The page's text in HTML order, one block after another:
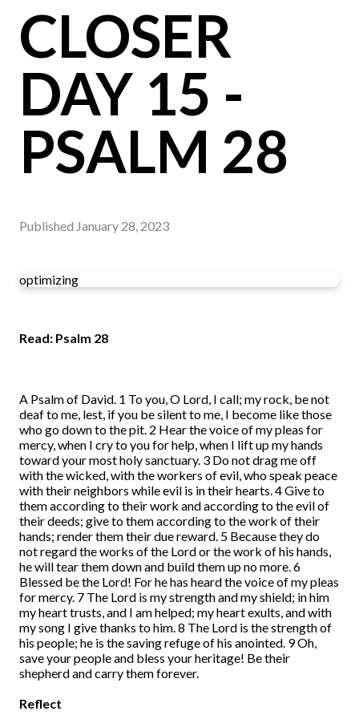
CLOSER
DAY 15 -
PSALM 28
Published January 28, 2023
optimizing
Read: Psalm 28
A Psalm of David. 1 To you, O Lord, I call; my rock, be not
deaf to me, lest, if you be silent to me, I become like those
who go down to the pit. 2 Hear the voice of my pleas for
mercy, when I cry to you for help, when I lift up my hands
toward your most holy sanctuary. 3 Do not drag me off
with the wicked, with the workers of evil, who speak peace
with their neighbors while evil is in their hearts. 4 Give to
them according to their work and according to the evil of
their deeds; give to them according to the work of their
hands; render them their due reward. 5 Because they do
not regard the works of the Lord or the work of his hands,
he will tear them down and build them up no more. 6
Blessed be the Lord! For he has heard the voice of my pleas
for mercy. 7 The Lord is my strength and my shield; in him
my heart trusts, and I am helped; my heart exults, and with
my song I give thanks to him. 8 The Lord is the strength of
his people; he is the saving refuge of his anointed. 9 Oh,
save your people and bless your heritage! Be their
shepherd and carry them forever.
Reflect